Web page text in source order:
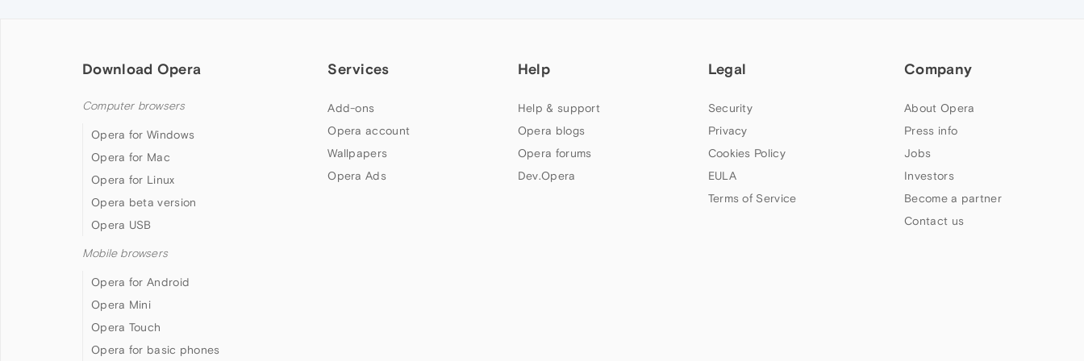
Download Opera
Computer browsers
Opera for Windows
Opera for Mac
Opera for Linux
Opera beta version
Opera USB
Mobile browsers
Opera for Android
Opera Mini
Opera Touch
Opera for basic phones
Services
Add-ons
Opera account
Wallpapers
Opera Ads
Help
Help & support
Opera blogs
Opera forums
Dev.Opera
Legal
Security
Privacy
Cookies Policy
EULA
Terms of Service
Company
About Opera
Press info
Jobs
Investors
Become a partner
Contact us